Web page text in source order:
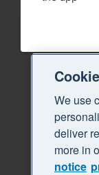
We use
deliver
more in
notice